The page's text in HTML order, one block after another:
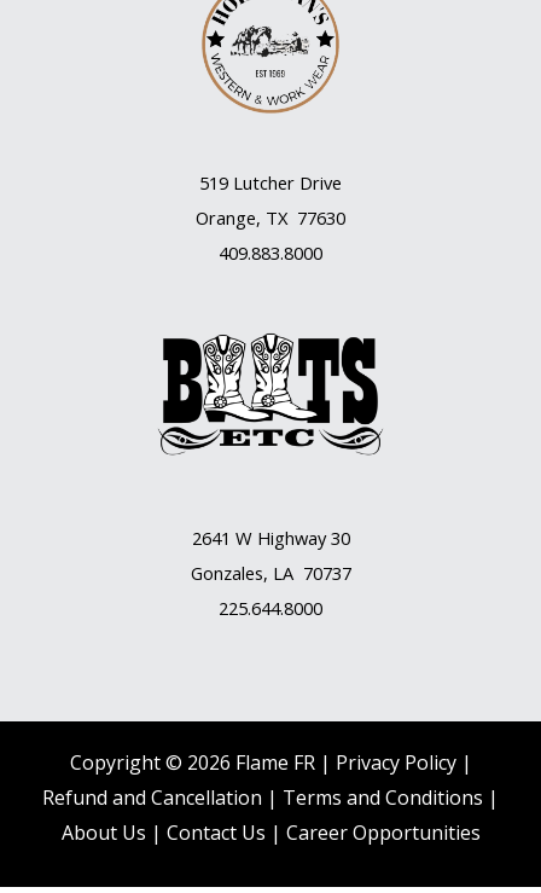
519 Lutcher Drive
Orange, TX 77630
409.883.8000
2641 W Highway 30
Gonzales, LA 70737
225.644.8000
Copyright © 2026 Flame FR | Privacy Policy |
Refund and Cancellation | Terms and Conditions |
About Us | Contact Us | Career Opportunities